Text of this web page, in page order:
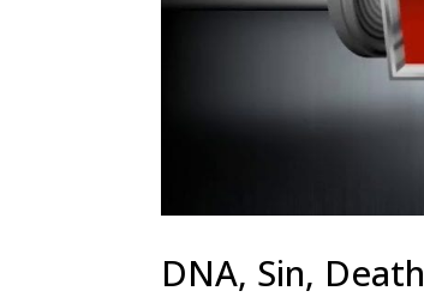
DNA, Sin, Death